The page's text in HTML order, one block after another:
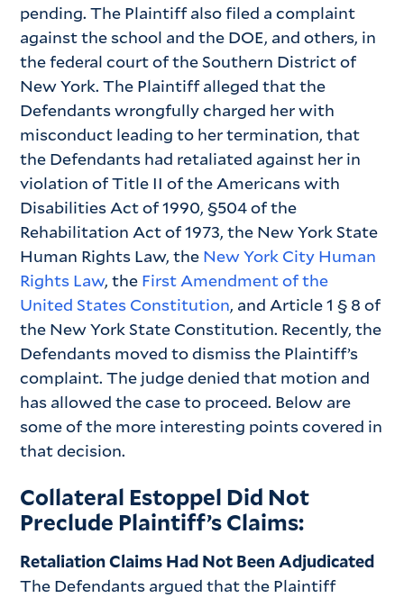
pending. The Plaintiff also filed a complaint
against the school and the DOE, and others, in
the federal court of the Southern District of
New York. The Plaintiff alleged that the
Defendants wrongfully charged her with
misconduct leading to her termination, that
the Defendants had retaliated against her in
violation of Title II of the Americans with
Disabilities Act of 1990, §504 of the
Rehabilitation Act of 1973, the New York State
Human Rights Law, the New York City Human
Rights Law, the First Amendment of the
United States Constitution, and Article 1 § 8 of
the New York State Constitution. Recently, the
Defendants moved to dismiss the Plaintiff’s
complaint. The judge denied that motion and
has allowed the case to proceed. Below are
some of the more interesting points covered in
that decision.
Collateral Estoppel Did Not
Preclude Plaintiff’s Claims:
Retaliation Claims Had Not Been Adjudicated
The Defendants argued that the Plaintiff